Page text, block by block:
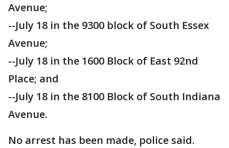
Avenue;
--July 18 in the 9300 block of South Essex
Avenue;
--July 18 in the 1600 Block of East 92nd
Place; and
--July 18 in the 8100 Block of South Indiana
Avenue.
No arrest has been made, police said.